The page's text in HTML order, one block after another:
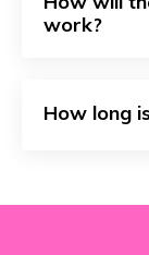
work?
How long